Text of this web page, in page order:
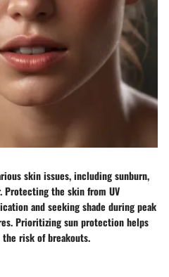
skin issues, including sunburn,
Protecting the skin from UV
and seeking shade during peak
Prioritizing sun protection helps
risk of breakouts.